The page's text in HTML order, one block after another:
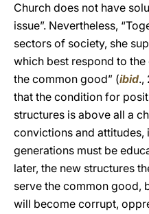
Church does not have
issue”. Nevertheless,
sectors of society, she
which best respond to
the common good” (ibid.,
that the condition for
structures is above all a
convictions and attitudes,
generations must be
later, the new structures
serve the common good,
will become corrupt,